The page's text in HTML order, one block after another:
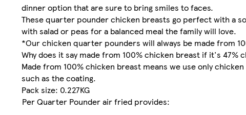
dinner option that are sure to bring smiles to faces.
These quarter pounder chicken breasts go perfect with a
with salad or peas for a balanced meal the family will love.
*Our chicken quarter pounders will always be made from
Why does it say made from 100% chicken breast if it's 47%
Made from 100% chicken breast means we use only
such as the coating.
Pack size: 0.227KG
Per Quarter Pounder air fried provides: